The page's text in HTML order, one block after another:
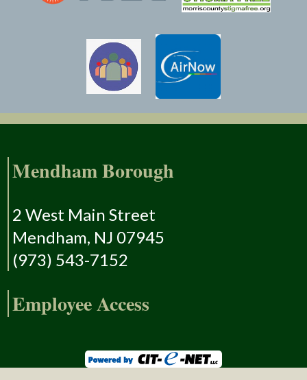
Mendham Borough
2 West Main Street
Mendham, NJ 07945
(973) 543-7152
Employee Access